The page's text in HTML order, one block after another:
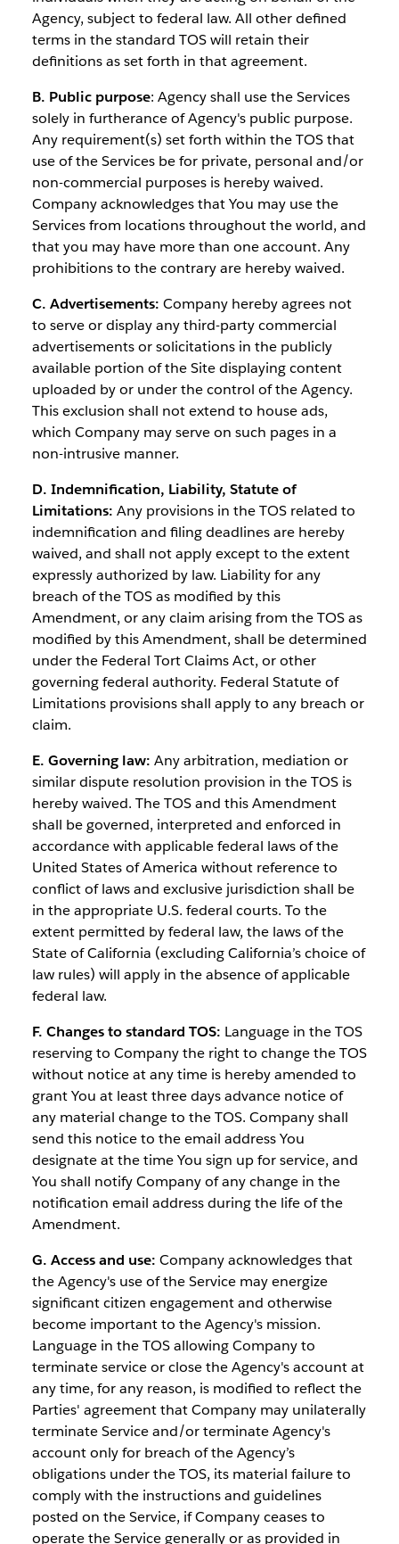
Agency, subject to federal law. All other defined
terms in the standard TOS will retain their
definitions as set forth in that agreement.
B. Public purpose: Agency shall use the Services
solely in furtherance of Agency's public purpose.
Any requirement(s) set forth within the TOS that
use of the Services be for private, personal and/or
non-commercial purposes is hereby waived.
Company acknowledges that You may use the
Services from locations throughout the world, and
that you may have more than one account. Any
prohibitions to the contrary are hereby waived.
C. Advertisements: Company hereby agrees not
to serve or display any third-party commercial
advertisements or solicitations in the publicly
available portion of the Site displaying content
uploaded by or under the control of the Agency.
This exclusion shall not extend to house ads,
which Company may serve on such pages in a
non-intrusive manner.
D. Indemnification, Liability, Statute of
Limitations: Any provisions in the TOS related to
indemnification and filing deadlines are hereby
waived, and shall not apply except to the extent
expressly authorized by law. Liability for any
breach of the TOS as modified by this
Amendment, or any claim arising from the TOS as
modified by this Amendment, shall be determined
under the Federal Tort Claims Act, or other
governing federal authority. Federal Statute of
Limitations provisions shall apply to any breach or
claim.
E. Governing law: Any arbitration, mediation or
similar dispute resolution provision in the TOS is
hereby waived. The TOS and this Amendment
shall be governed, interpreted and enforced in
accordance with applicable federal laws of the
United States of America without reference to
conflict of laws and exclusive jurisdiction shall be
in the appropriate U.S. federal courts. To the
extent permitted by federal law, the laws of the
State of California (excluding California’s choice of
law rules) will apply in the absence of applicable
federal law.
F. Changes to standard TOS: Language in the TOS
reserving to Company the right to change the TOS
without notice at any time is hereby amended to
grant You at least three days advance notice of
any material change to the TOS. Company shall
send this notice to the email address You
designate at the time You sign up for service, and
You shall notify Company of any change in the
notification email address during the life of the
Amendment.
G. Access and use: Company acknowledges that
the Agency's use of the Service may energize
significant citizen engagement and otherwise
become important to the Agency's mission.
Language in the TOS allowing Company to
terminate service or close the Agency's account at
any time, for any reason, is modified to reflect the
Parties' agreement that Company may unilaterally
terminate Service and/or terminate Agency's
account only for breach of the Agency’s
obligations under the TOS, its material failure to
comply with the instructions and guidelines
posted on the Service, if Company ceases to
operate the Service generally or as provided in